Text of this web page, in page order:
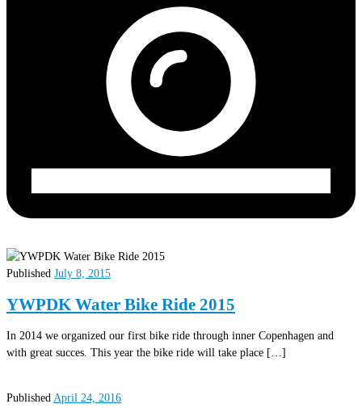
Published July 8, 2015
YWPDK Water Bike Ride 2015
In 2014 we organized our first bike ride through inner Copenhagen and
with great succes. This year the bike ride will take place […]
PublishedApril 24, 2016